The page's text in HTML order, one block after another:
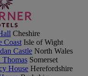
Cheshire
Coast Isle of Wight
Castle North Wales
Thomas Somerset
House Herefordshire